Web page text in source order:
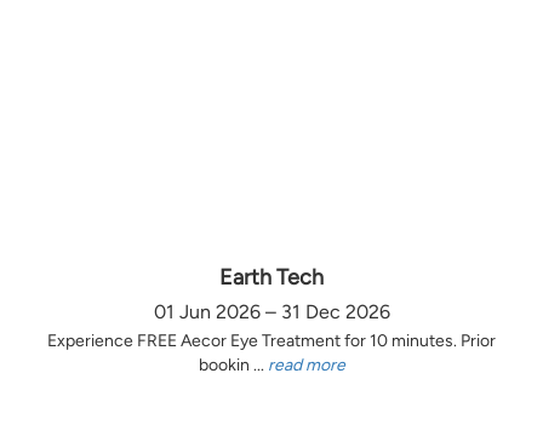
Earth Tech
01 Jun 2026 – 31 Dec 2026
Experience FREE Aecor Eye Treatment for 10 minutes. Prior
bookin ... read more